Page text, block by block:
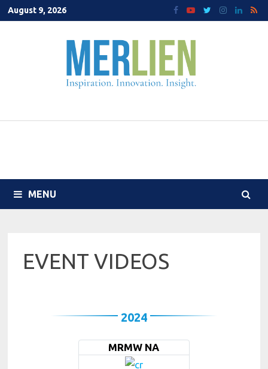
Skip
to
August 9, 2026
MENU
EVENT VIDEOS
2024
MRMW NA